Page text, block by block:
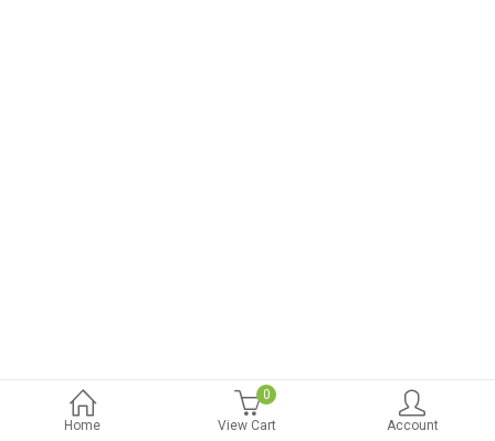
Home
0
View Cart
Account